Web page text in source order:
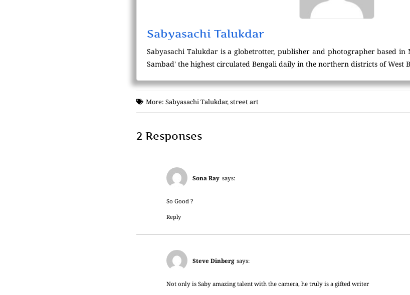
Sabyasachi Talukdar
Sabyasachi Talukdar is a globetrotter, publisher and photographer based
Sambad' the highest circulated Bengali daily in the northern districts of West
More: Sabyasachi Talukdar,street art
2 Responses
Sona Ray says:
So Good ?
Reply
Steve Dinberg says:
Not only is Saby amazing talent with the camera, he truly is a gifted writer